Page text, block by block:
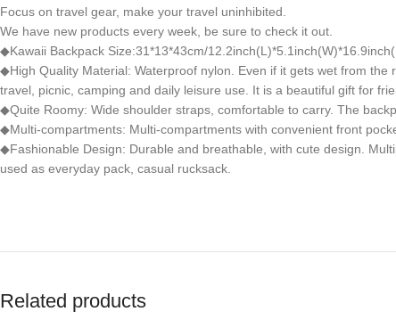
Focus on travel gear, make your travel uninhibited.
We have new products every week, be sure to check it out.
◆Kawaii Backpack Size:31*13*43cm/
◆High Quality Material: Waterproof nylon. Even if it gets wet from
travel, picnic, camping and daily leisure use. It is a beautiful gift for
◆Quite Roomy: Wide shoulder straps, comfortable to carry. The
◆Multi-compartments: Multi-compartments with convenient front
◆Fashionable Design: Durable and breathable, with cute design.
used as everyday pack, casual rucksack.
Related products